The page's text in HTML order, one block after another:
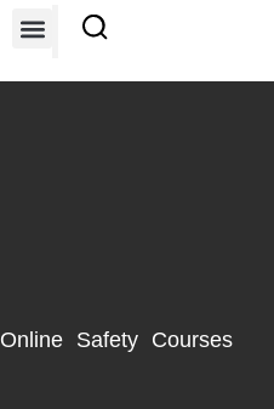
Online Safety Courses